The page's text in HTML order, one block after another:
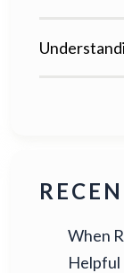
When
Helpful